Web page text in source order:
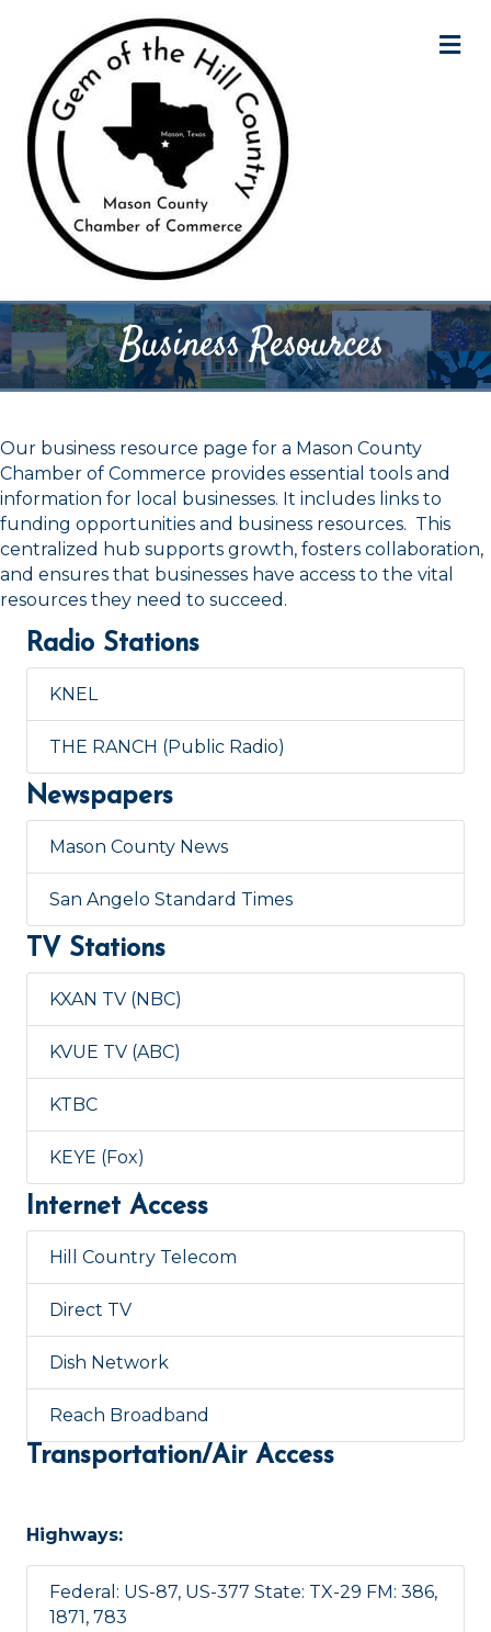
Business Resources
Our business resource page for a Mason County
Chamber of Commerce provides essential tools and
information for local businesses. It includes links to
funding opportunities and business resources. This
centralized hub supports growth, fosters collaboration,
and ensures that businesses have access to the vital
resources they need to succeed.
Radio Stations
KNEL
THE RANCH (Public Radio)
Newspapers
Mason County News
San Angelo Standard Times
TV Stations
KXAN TV (NBC)
KVUE TV (ABC)
KTBC
KEYE (Fox)
Internet Access
Hill Country Telecom
Direct TV
Dish Network
Reach Broadband
Transportation/Air Access
Highways:
Federal: US-87, US-377 State: TX-29 FM: 386,
1871, 783